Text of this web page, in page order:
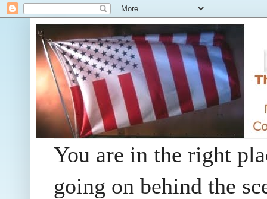
You are in the right
going on behind the